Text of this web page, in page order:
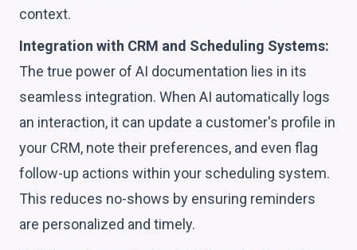
context.
Integration with CRM and Scheduling Systems:
The true power of AI documentation lies in its
seamless integration. When AI automatically logs
an interaction, it can update a customer's profile in
your CRM, note their preferences, and even flag
follow-up actions within your scheduling system.
This reduces no-shows by ensuring reminders
are personalized and timely.